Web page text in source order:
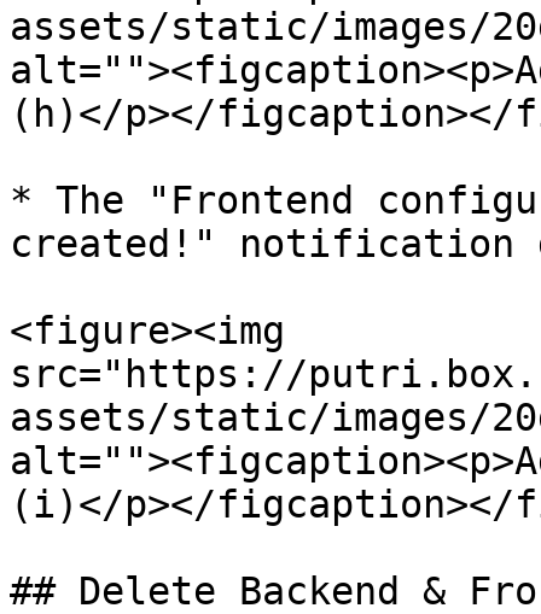
assets/static/images/
(h)</p></figcaption></
* The "Frontend
created!" notification
<figure><img
src="https://
assets/static/images/
(i)</p></figcaption></
## Delete Backend &